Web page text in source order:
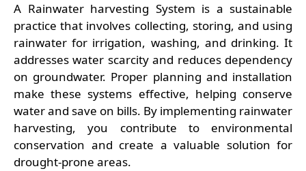
A Rainwater harvesting System is a sustainable
practice that involves collecting, storing, and using
rainwater for irrigation, washing, and drinking. It
addresses water scarcity and reduces dependency
on groundwater. Proper planning and installation
make these systems effective, helping conserve
water and save on bills. By implementing rainwater
harvesting, you contribute to environmental
conservation and create a valuable solution for
drought-prone areas.